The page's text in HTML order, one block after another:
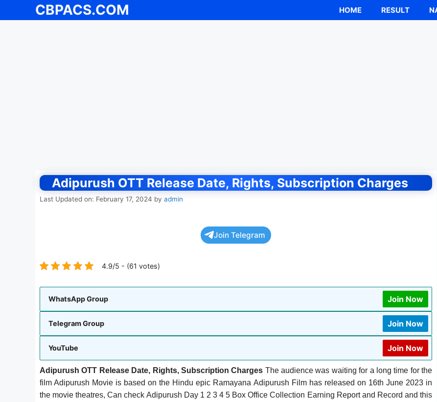
CBPACS.COM HOME RESULT
Adipurush OTT Release Date, Rights, Subscription Charges
Last Updated on: February 17, 2024 by admin
Join Telegram
4.9/5 - (61 votes)
WhatsApp Group Join Now
Telegram Group Join Now
YouTube Join Now
Adipurush OTT Release Date, Rights, Subscription Charges The audience was waiting for a long time for the
film Adipurush Movie is based on the Hindu epic Ramayana Adipurush Film has released on 16th June 2023 in
the movie theatres, Can check Adipurush Day 1 2 3 4 5 Box Office Collection Earning Report and Record and this